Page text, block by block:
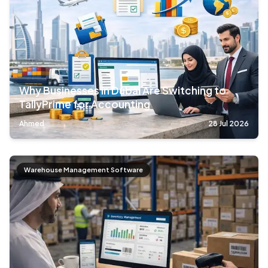
Why Businesses in Dubai Are Switching to
TallyPrime for Accounting
Ahmed 28 Jul 2026
Warehouse Management Software